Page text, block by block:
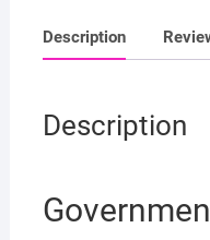
Description
Description